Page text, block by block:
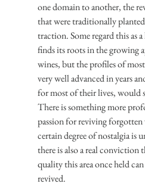
one domain to another, the
that were traditionally
traction. Some regard this as
finds its roots in the growing
wines, but the profiles of
very well advanced in years
for most of their lives, would
There is something more
passion for reviving
certain degree of nostalgia is
there is also a real
quality this area once held
revived.